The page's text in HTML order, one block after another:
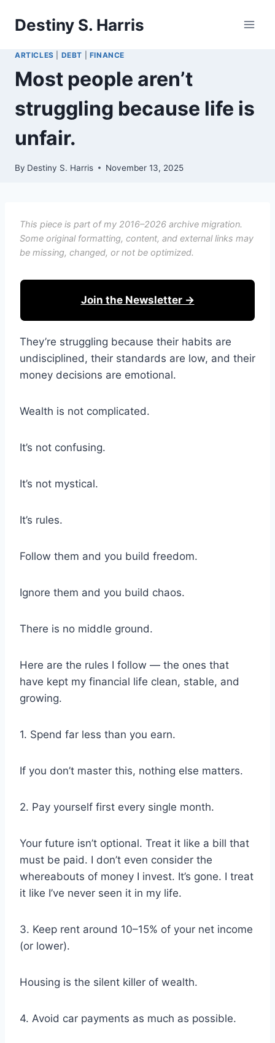
Destiny S. Harris
ARTICLES DEBT FINANCE
Most people aren’t
struggling because life is
unfair.
By Destiny S. Harris November 13, 2025
This piece is part of my 2016–2026 archive migration.
Some original formatting, content, and external links may
be missing, changed, or not be optimized.
Join the Newsletter →
They’re struggling because their habits are
undisciplined, their standards are low, and their
money decisions are emotional.
Wealth is not complicated.
It’s not confusing.
It’s not mystical.
It’s rules.
Follow them and you build freedom.
Ignore them and you build chaos.
There is no middle ground.
Here are the rules I follow — the ones that
have kept my financial life clean, stable, and
growing.
1. Spend far less than you earn.
If you don’t master this, nothing else matters.
2. Pay yourself first every single month.
Your future isn’t optional. Treat it like a bill that
must be paid. I don’t even consider the
whereabouts of money I invest. It’s gone. I treat
it like I’ve never seen it in my life.
3. Keep rent around 10–15% of your net income
(or lower).
Housing is the silent killer of wealth.
4. Avoid car payments as much as possible.